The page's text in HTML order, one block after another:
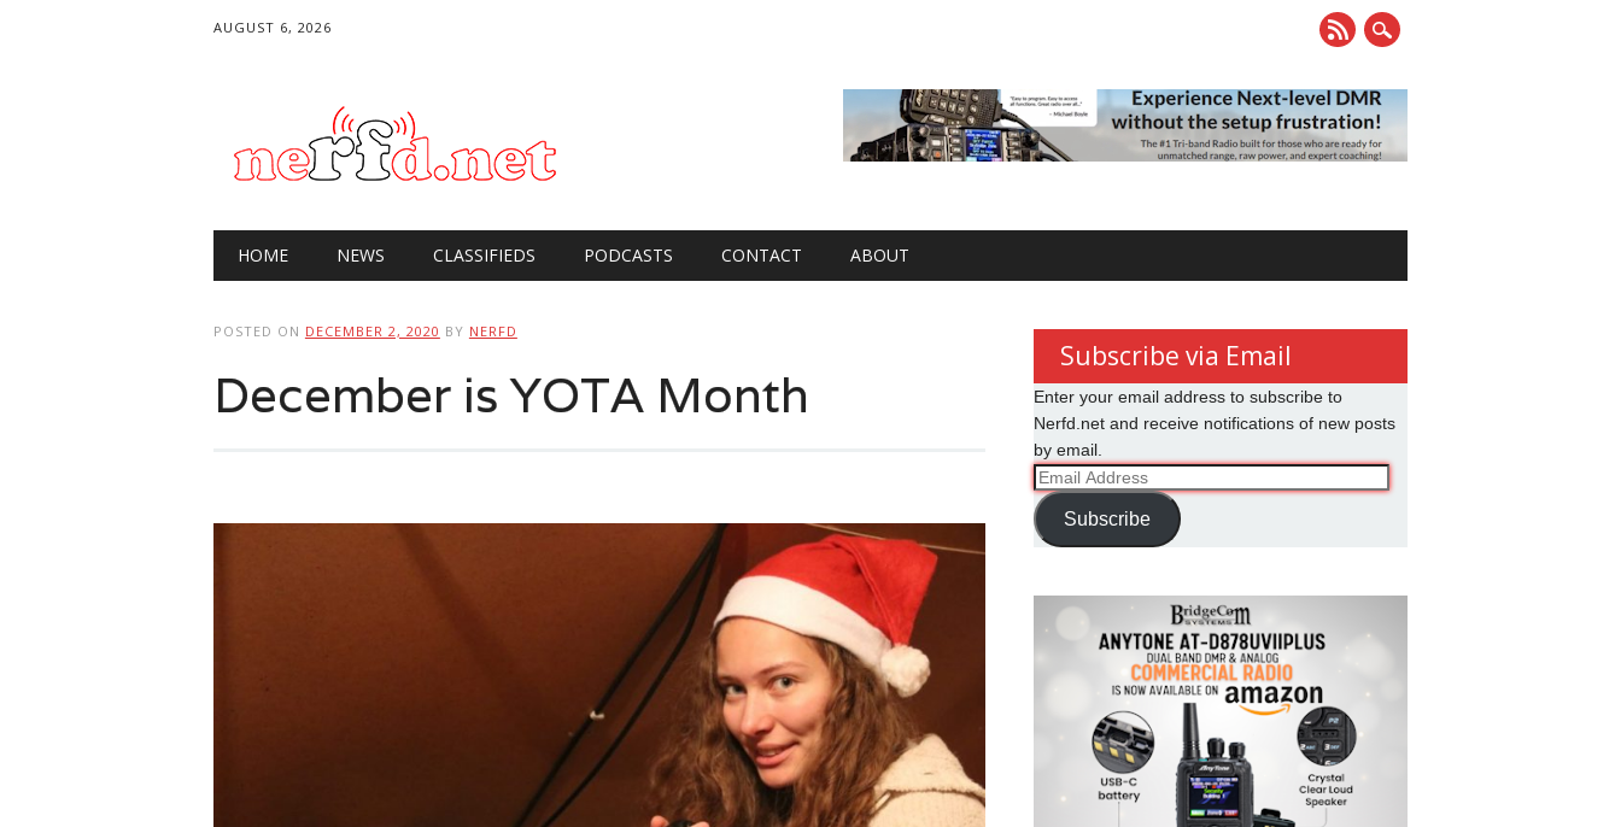
AUGUST 6, 2026
Main menu
HOME NEWS CLASSIFIEDS PODCASTS CONTACT ABOUT
POSTED ON DECEMBER 2, 2020 BY NERFD
December is YOTA Month
Subscribe via Email
Enter your email address to subscribe to
Nerfd.net and receive notifications of new posts
by email.
Email
Address
Subscribe